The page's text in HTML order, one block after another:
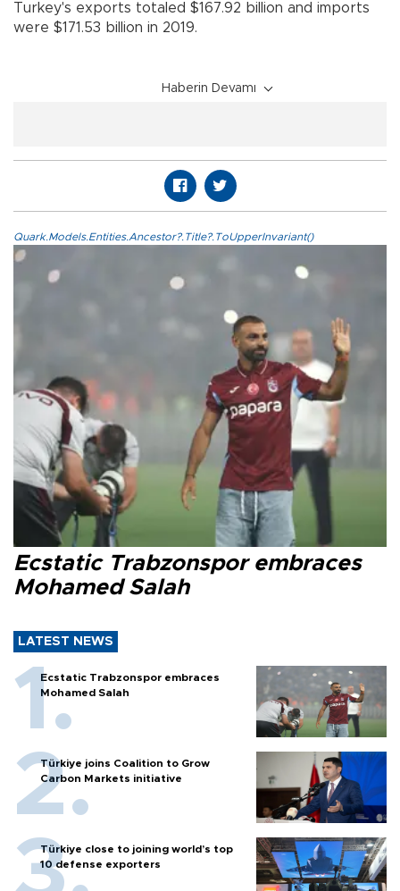
Turkey's exports totaled $167.92 billion and imports
were $171.53 billion in 2019.
Haberin Devamı
Quark.Models.Entities.Ancestor?.Title?.ToUpperInvariant()
Ecstatic Trabzonspor embraces
Mohamed Salah
LATEST NEWS
Ecstatic Trabzonspor embraces
Mohamed Salah
Türkiye joins Coalition to Grow
Carbon Markets initiative
Türkiye close to joining world’s top
10 defense exporters